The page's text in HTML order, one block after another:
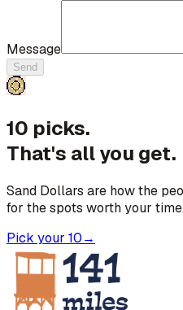
Message
Send
10 picks.
That's all you get.
Sand Dollars are how the
for the spots worth your
Pick your 10→